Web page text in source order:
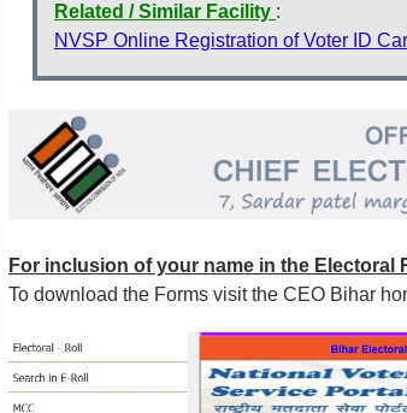
Related / Similar Facility :
NVSP Online Registration of Voter ID
For inclusion of your name in the Electoral
To download the Forms visit the CEO Bihar